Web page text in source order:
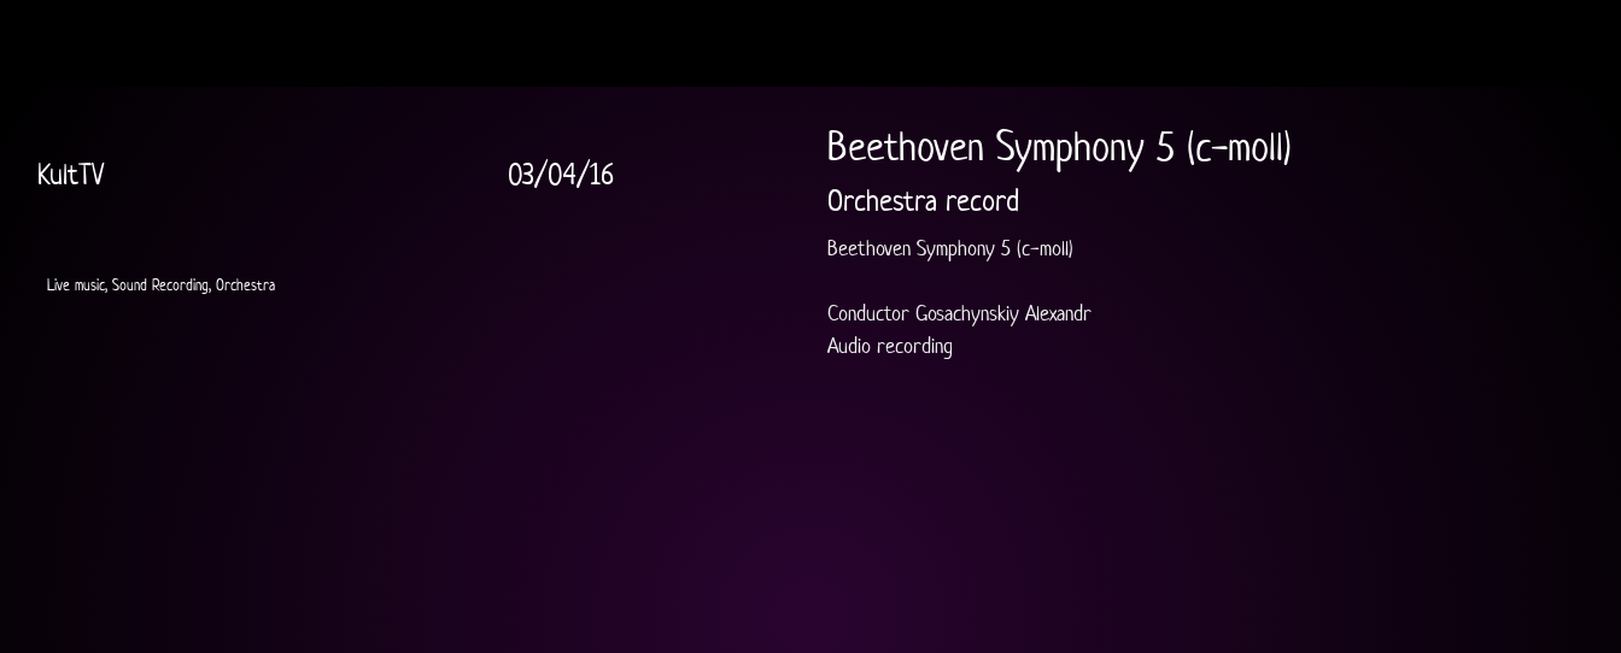
Beethoven Symphony 5 (c-moll)
Orchestra record
Beethoven Symphony 5 (c-moll)
Conductor Gosachynskiy Alexandr
Audio recording
KultTV 03/04/16
Live music, Sound Recording, Orchestra